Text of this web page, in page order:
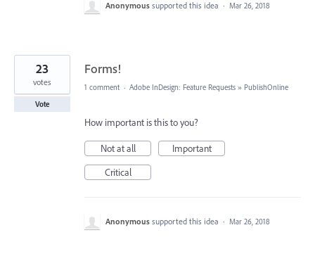
Anonymous supported this idea · Mar 26, 2018
Forms!
23
votes
Vote
1 comment · Adobe InDesign: Feature Requests » PublishOnline
How important is this to you?
Not at all
Important
Critical
Anonymous supported this idea · Mar 26, 2018